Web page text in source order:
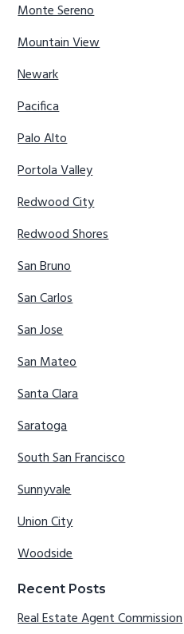
Monte Sereno
Mountain View
Newark
Pacifica
Palo Alto
Portola Valley
Redwood City
Redwood Shores
San Bruno
San Carlos
San Jose
San Mateo
Santa Clara
Saratoga
South San Francisco
Sunnyvale
Union City
Woodside
Recent Posts
Real Estate Agent Commission